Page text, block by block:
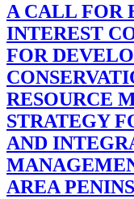
A CALL FOR
INTEREST
FOR
RESOURCE
STRATEGY
AND
AREA